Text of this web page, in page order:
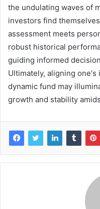
the undulating waves of
investors find
assessment meets
robust historical
guiding informed
Ultimately, aligning
dynamic fund may
growth and stability